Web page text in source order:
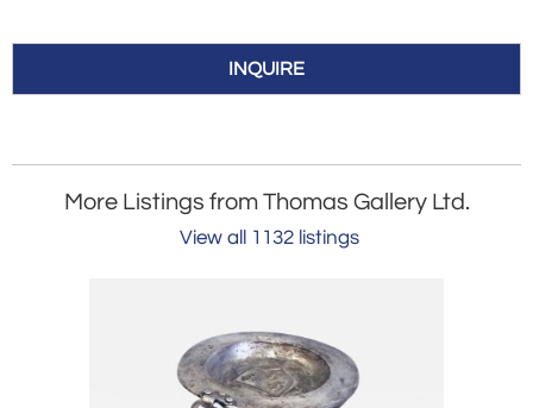
INQUIRE
More Listings from Thomas Gallery Ltd.
View all 1132 listings